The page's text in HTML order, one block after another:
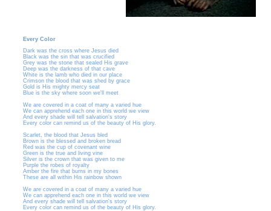
Every Color
Dark was the cross where Jesus died
Black was the sin that was crucified
Grey was the stone that sealed His grave
Deep was the darkness of that cave
White is the lamb who died in our place
Crimson the blood that was shed by grace
Gold is His mighty mercy seat
Blue is the sky where soon we'll meet
We are covered in a coat of many a varied hue
We can apprehend each one in this world we view
And every shade will tell salvation's story
Every color can remind us of the beauty of His glory.
Scarlet, the blood that Jesus bled
Brown is the blessed and broken bread
Red was the cup of covenant wine
Green is the true and living vine
Silver is the crown that was given to me
Purple the robes of royalty
Amber the fire that burns in my bones
These are all within His rainbow shown
We are covered in a coat of many a varied hue
We can apprehend each one in this world we view
And every shade will tell salvation's story
Every color can remind us of the beauty of His glory.